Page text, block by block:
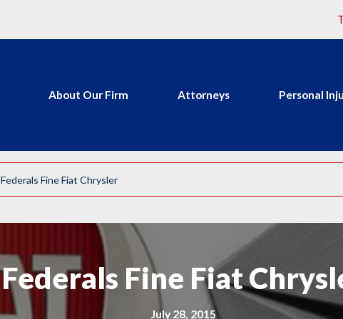
About Our Firm Attorneys Personal
Federals Fine Fiat Chrysler
Federals Fine Fiat
July 28, 2015